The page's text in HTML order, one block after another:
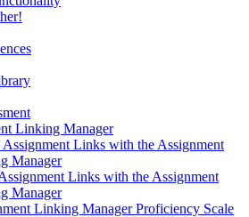
Linking Manager
Assignment Links with the Assignment
Manager
Links with the Assignment
Manager
Linking Manager Proficiency Scale